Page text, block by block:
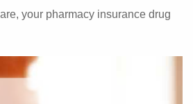
your pharmacy insurance drug